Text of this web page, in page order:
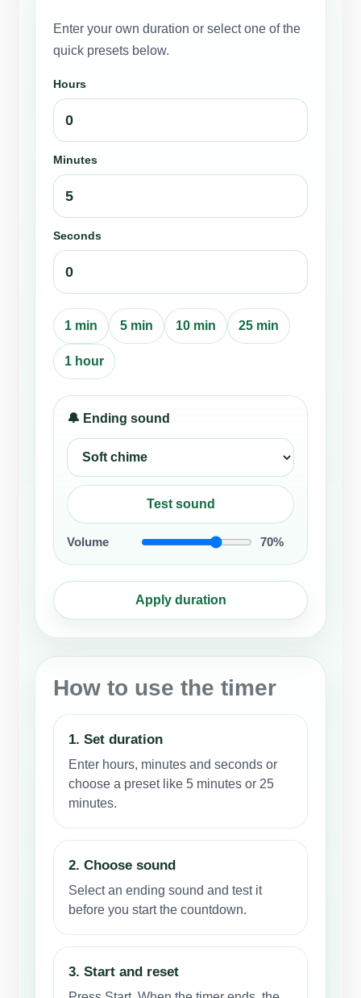
Enter your own duration or select one of the
quick presets below.
Hours
Minutes
Seconds
1 min 5 min 10 min 25 min
1 hour
🔔 Ending sound
Test sound
Volume 70%
Apply duration
How to use the timer
1. Set duration
Enter hours, minutes and seconds or
choose a preset like 5 minutes or 25
minutes.
2. Choose sound
Select an ending sound and test it
before you start the countdown.
3. Start and reset